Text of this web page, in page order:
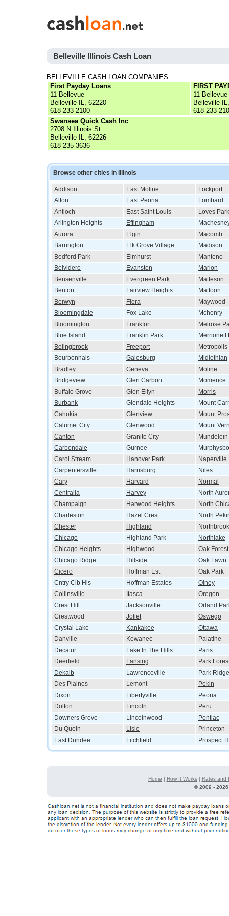
Belleville Illinois Cash Loan
BELLEVILLE CASH LOAN COMPANIES
First Payday Loans
11 Bellevue
Belleville IL, 62220
618-233-2100
FIRST
11
Belleville
618-233-
Swansea Quick Cash Inc
2708 N Illinois St
Belleville IL, 62226
618-235-3636
Browse other cities in Illinois
Addison East Moline
Lockport
Alton
East Peoria
Lombard
Antioch
East Saint Louis
Loves Park
Arlington Heights
Effingham
Aurora
Elgin
Macomb
Barrington
Elk Grove Village
Madison
Bedford Park
Elmhurst
Manteno
Belvidere
Evanston
Marion
Bensenville
Evergreen Park
Matteson
Benton
Fairview Heights
Mattoon
Berwyn
Flora
Maywood
Bloomingdale
Fox Lake
Mchenry
Bloomington
Frankfort
Melrose
Blue Island
Franklin Park
Merrionett
Bolingbrook
Freeport
Metropolis
Bourbonnais
Galesburg
Midlothian
Bradley
Geneva
Moline
Bridgeview
Glen Carbon
Momence
Buffalo Grove
Glen Ellyn
Morris
Burbank
Glendale Heights
Mount
Cahokia
Glenview
Mount
Calumet City
Glenwood
Mount
Canton
Granite City
Mundelein
Carbondale
Gurnee
Carol Stream
Hanover Park
Naperville
Carpentersville
Harrisburg
Niles
Cary
Harvard
Normal
Centralia
Harvey
North
Champaign
Harwood Heights
North
Charleston
Hazel Crest
North
Chester
Highland
Northbrook
Chicago
Highland Park
Northlake
Chicago Heights
Highwood
Oak Forest
Chicago Ridge
Hillside
Oak Lawn
Cicero
Hoffman Est
Oak Park
Cntry Clb Hls
Hoffman Estates
Olney
Collinsville
Itasca
Oregon
Crest Hill
Jacksonville
Orland
Crestwood
Joliet
Oswego
Crystal Lake
Kankakee
Ottawa
Danville
Kewanee
Palatine
Decatur
Lake In The Hills
Paris
Deerfield
Lansing
Park
Dekalb
Lawrenceville
Park Ridge
Des Plaines
Lemont
Pekin
Dixon
Libertyville
Peoria
Dolton
Lincoln
Peru
Downers Grove
Lincolnwood
Pontiac
Du Quoin
Lisle
Princeton
East Dundee
Litchfield Prospect
Home | How It Works| Rates and
©2009 -